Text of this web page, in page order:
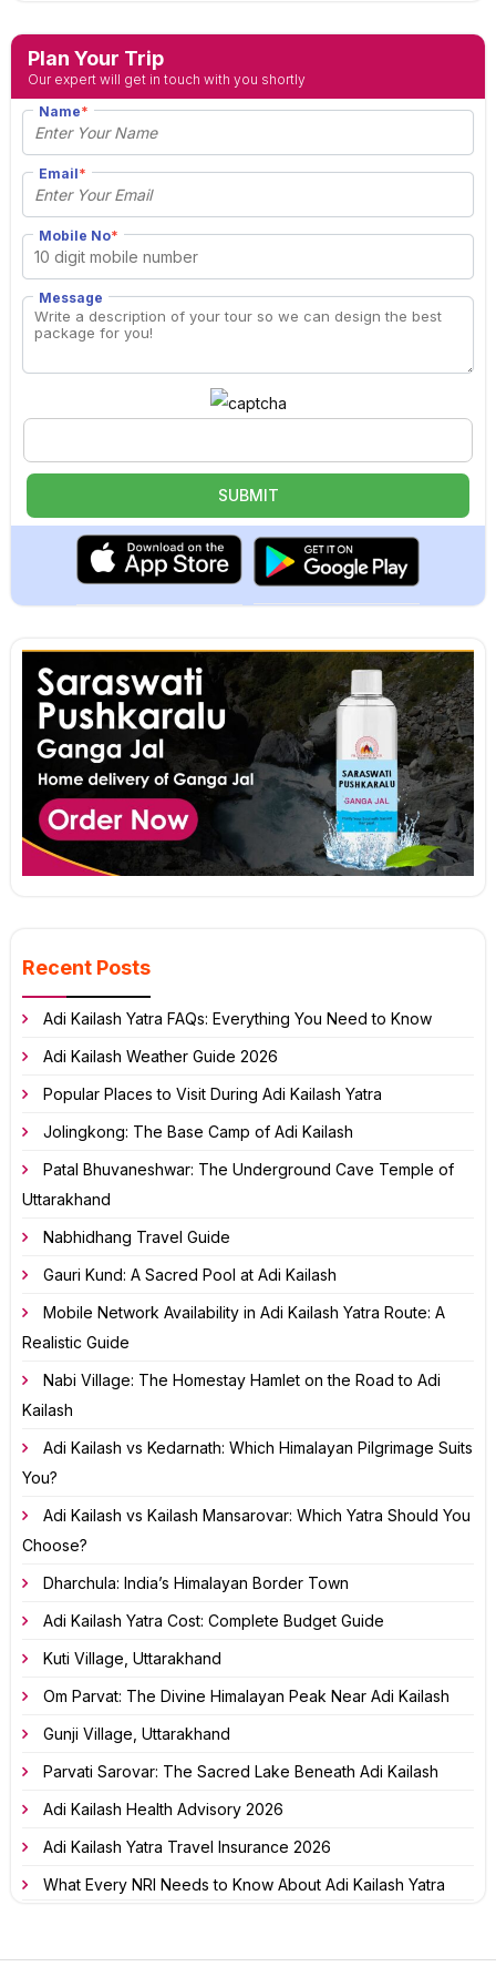
Plan Your Trip
Our expert will get in touch with you shortly
Name*
Email*
Mobile No*
Message
Recent Posts
Adi Kailash Yatra FAQs: Everything You Need to Know
Adi Kailash Weather Guide 2026
Popular Places to Visit During Adi Kailash Yatra
Jolingkong: The Base Camp of Adi Kailash
Patal Bhuvaneshwar: The Underground Cave Temple of
Uttarakhand
Nabhidhang Travel Guide
Gauri Kund: A Sacred Pool at Adi Kailash
Mobile Network Availability in Adi Kailash Yatra Route: A
Realistic Guide
Nabi Village: The Homestay Hamlet on the Road to Adi
Kailash
Adi Kailash vs Kedarnath: Which Himalayan Pilgrimage Suits
You?
Adi Kailash vs Kailash Mansarovar: Which Yatra Should You
Choose?
Dharchula: India’s Himalayan Border Town
Adi Kailash Yatra Cost: Complete Budget Guide
Kuti Village, Uttarakhand
Om Parvat: The Divine Himalayan Peak Near Adi Kailash
Gunji Village, Uttarakhand
Parvati Sarovar: The Sacred Lake Beneath Adi Kailash
Adi Kailash Health Advisory 2026
Adi Kailash Yatra Travel Insurance 2026
What Every NRI Needs to Know About Adi Kailash Yatra